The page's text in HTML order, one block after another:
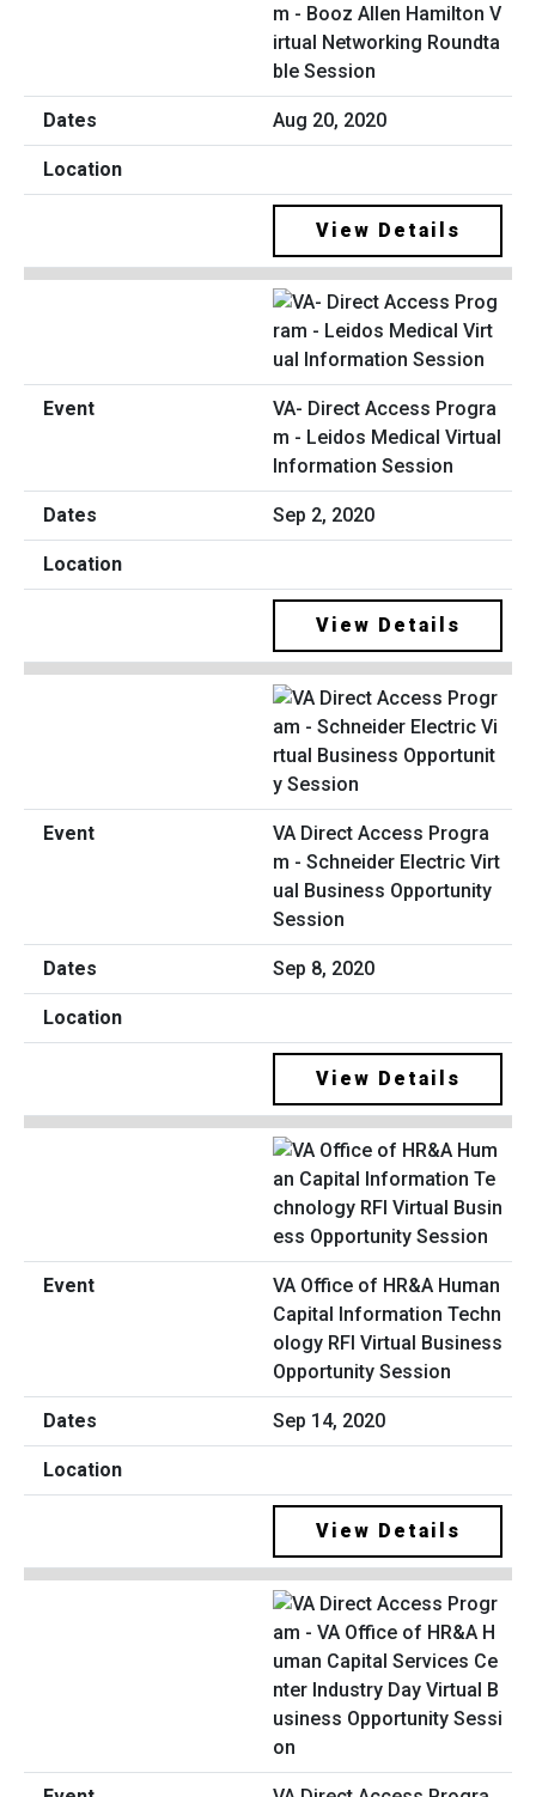
m - Booz Allen Hamilton V
irtual Networking Roundta
ble Session
Aug 20, 2020
View Details
VA- Direct Access Progra
m - Leidos Medical Virtual
Information Session
Sep 2, 2020
View Details
VA Direct Access Progra
m - Schneider Electric Virt
ual Business Opportunity
Session
Sep 8, 2020
View Details
VA Office of HR&A Human
Capital Information Techn
ology RFI Virtual Business
Opportunity Session
Sep 14, 2020
View Details